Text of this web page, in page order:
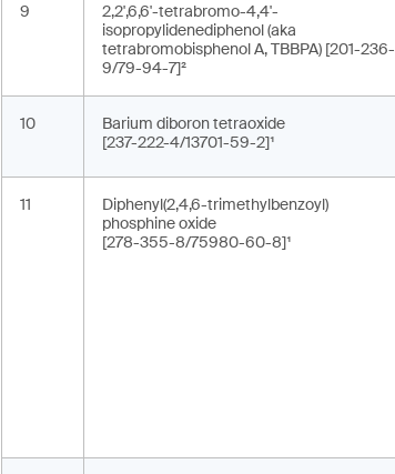
9
2,2',6,6'-tetrabromo-4,4'-
isopropylidenediphenol (aka
tetrabromobisphenol A, TBBPA) [201-236-
9/79-94-7]²
10
Barium diboron tetraoxide
[237-222-4/13701-59-2]¹
11
Diphenyl(2,4,6-trimethylbenzoyl)
phosphine oxide
[278-355-8/75980-60-8]¹